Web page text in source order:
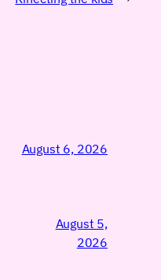
August 6, 2026
August 5,
2026